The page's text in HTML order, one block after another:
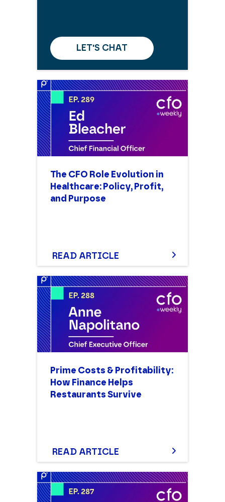
LET'S CHAT
The CFO Role Evolution in
Healthcare: Policy, Profit,
and Purpose
READ ARTICLE
Prime Costs & Profitability:
How Finance Helps
Restaurants Survive
READ ARTICLE